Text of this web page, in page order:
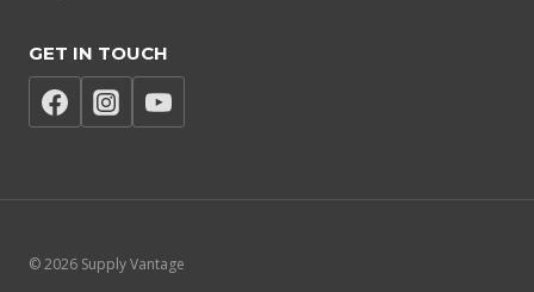
GET IN TOUCH
© 2026 Supply Vantage